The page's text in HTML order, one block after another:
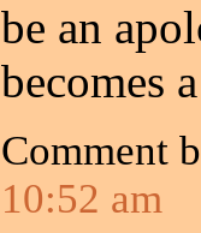
be an
becomes
Comment
10:52 am